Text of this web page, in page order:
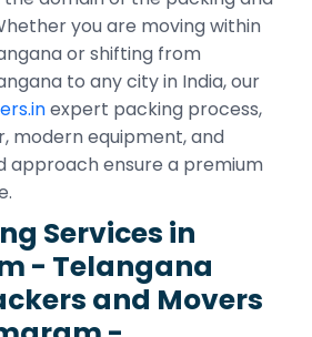
you are moving within
or shifting from
to any city in India, our
expert packing process,
modern equipment, and
approach ensure a premium
Services in
- Telangana
and Movers